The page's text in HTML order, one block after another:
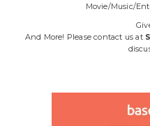
Movie/Music/
And More! Please contact us at